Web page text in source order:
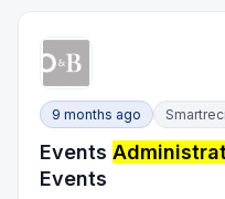
9 months ago
Events
Events